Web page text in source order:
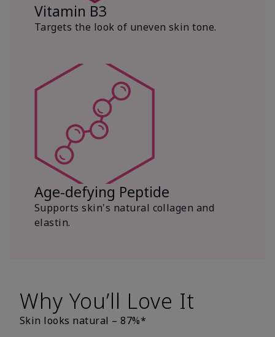
Vitamin B3
Targets the look of uneven skin tone.
Age-defying Peptide
Supports skin's natural collagen and
elastin.
Why You’ll Love It
Skin looks natural – 87%*